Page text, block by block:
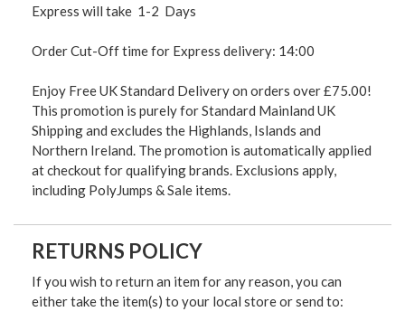
Express will take 1-2 Days
Order Cut-Off time for Express delivery: 14:00
Enjoy Free UK Standard Delivery on orders over £75.00!
This promotion is purely for Standard Mainland UK
Shipping and excludes the Highlands, Islands and
Northern Ireland. The promotion is automatically applied
at checkout for qualifying brands. Exclusions apply,
including PolyJumps & Sale items.
RETURNS POLICY
If you wish to return an item for any reason, you can
either take the item(s) to your local store or send to: